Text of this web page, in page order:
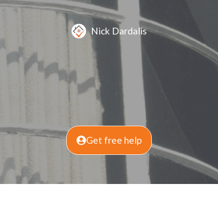
Nick Dardalis
Get free help